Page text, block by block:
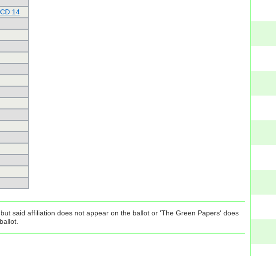
14
said affiliation does not appear on the ballot or 'The Green Papers' does